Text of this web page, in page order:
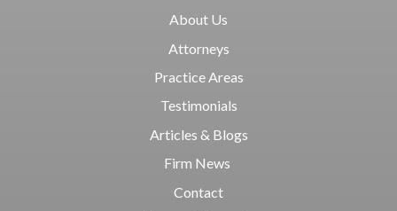
About Us
Attorneys
Practice Areas
Testimonials
Articles & Blogs
Firm News
Contact